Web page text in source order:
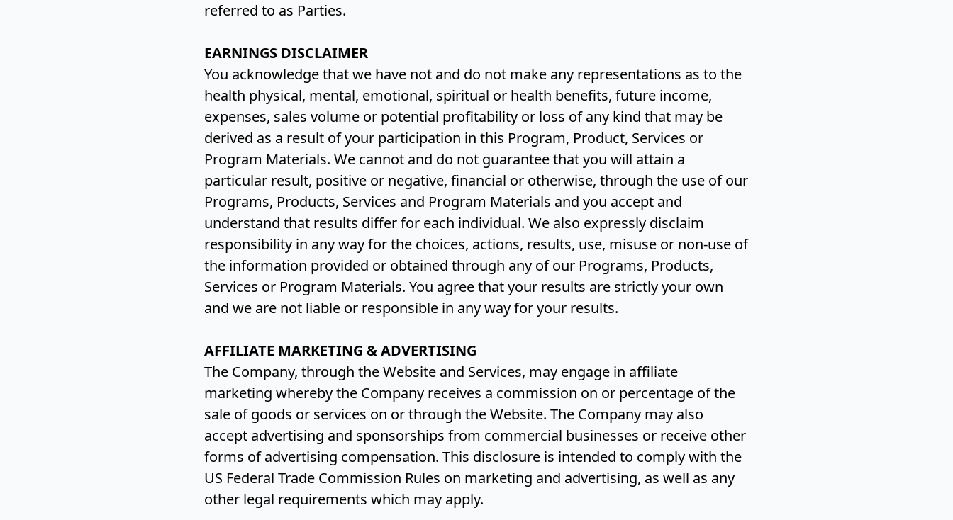
referred to as Parties.
EARNINGS DISCLAIMER
You acknowledge that we have not and do not make any representations as to the
health physical, mental, emotional, spiritual or health benefits, future income,
expenses, sales volume or potential profitability or loss of any kind that may be
derived as a result of your participation in this Program, Product, Services or
Program Materials. We cannot and do not guarantee that you will attain a
particular result, positive or negative, financial or otherwise, through the use of our
Programs, Products, Services and Program Materials and you accept and
understand that results differ for each individual. We also expressly disclaim
responsibility in any way for the choices, actions, results, use, misuse or non-use of
the information provided or obtained through any of our Programs, Products,
Services or Program Materials. You agree that your results are strictly your own
and we are not liable or responsible in any way for your results.
AFFILIATE MARKETING & ADVERTISING
The Company, through the Website and Services, may engage in affiliate
marketing whereby the Company receives a commission on or percentage of the
sale of goods or services on or through the Website. The Company may also
accept advertising and sponsorships from commercial businesses or receive other
forms of advertising compensation. This disclosure is intended to comply with the
US Federal Trade Commission Rules on marketing and advertising, as well as any
other legal requirements which may apply.